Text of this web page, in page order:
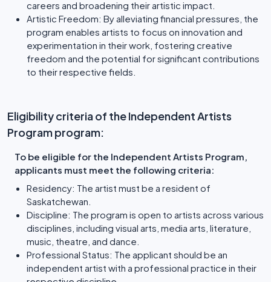
careers and broadening their artistic impact.
Artistic Freedom: By alleviating financial pressures, the
program enables artists to focus on innovation and
experimentation in their work, fostering creative
freedom and the potential for significant contributions
to their respective fields.
Eligibility criteria of the Independent Artists
Program program:
To be eligible for the Independent Artists Program,
applicants must meet the following criteria:
Residency: The artist must be a resident of
Saskatchewan.
Discipline: The program is open to artists across various
disciplines, including visual arts, media arts, literature,
music, theatre, and dance.
Professional Status: The applicant should be an
independent artist with a professional practice in their